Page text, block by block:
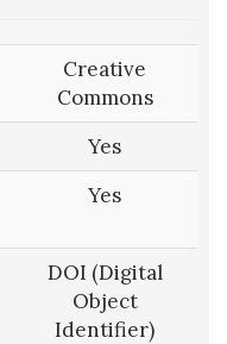
Creative
Commons
Yes
Yes
DOI (Digital
Object
Identifier)